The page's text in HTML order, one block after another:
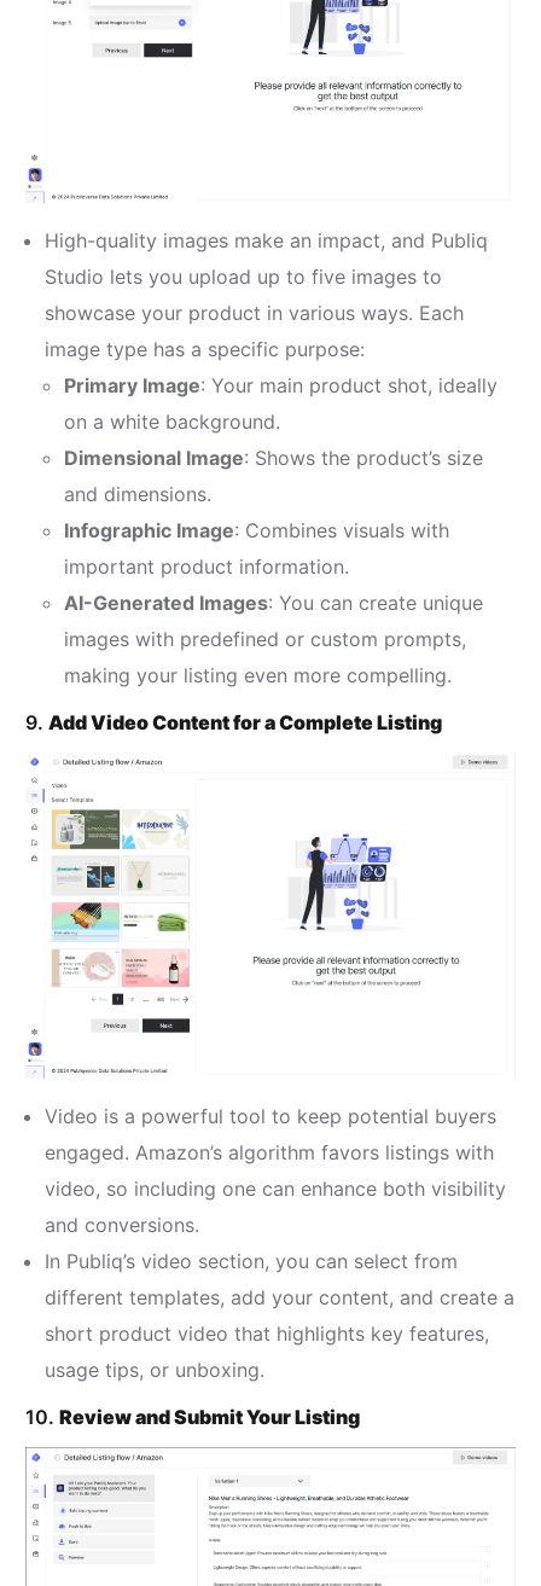
High-quality images make an impact, and Publiq
Studio lets you upload up to five images to
showcase your product in various ways. Each
image type has a specific purpose:
Primary Image: Your main product shot, ideally
on a white background.
Dimensional Image: Shows the product’s size
and dimensions.
Infographic Image: Combines visuals with
important product information.
AI-Generated Images: You can create unique
images with predefined or custom prompts,
making your listing even more compelling.
9.Add Video Content for a Complete Listing
Video is a powerful tool to keep potential buyers
engaged. Amazon’s algorithm favors listings with
video, so including one can enhance both visibility
and conversions.
In Publiq’s video section, you can select from
different templates, add your content, and create a
short product video that highlights key features,
usage tips, or unboxing.
10.Review and Submit Your Listing